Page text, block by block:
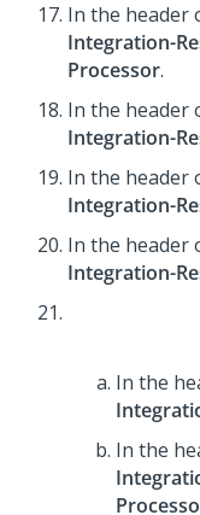
In the header
Integration-
Processor.
In the header
Integration-
In the header
Integration-
In the header
Integration-
In the
In the